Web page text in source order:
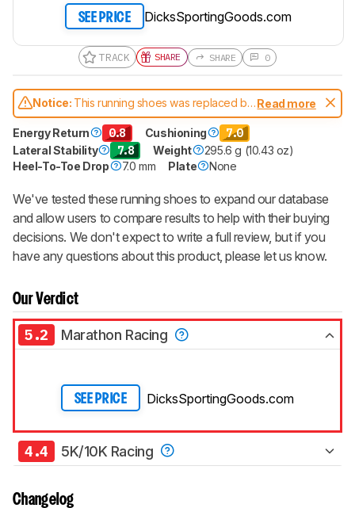
SEE PRICE DicksSportingGoods.com
TRACK SHARE SHARE 0
Notice: This running shoes was replaced by
HOKA Gaviota 6
Read more
Energy Return 0.8 Cushioning 7.0
Lateral Stability 7.8 Weight
295.6 g (10.43 oz)
Heel-To-Toe Drop
7.0 mm Plate None
We've tested these running shoes to expand our database
and allow users to compare results to help with their buying
decisions. We don't expect to write a full review, but if you
have any questions about this product, please let us know.
Our Verdict
5.2 Marathon Racing
SEE PRICE DicksSportingGoods.com
4.4 5K/10K Racing
Changelog